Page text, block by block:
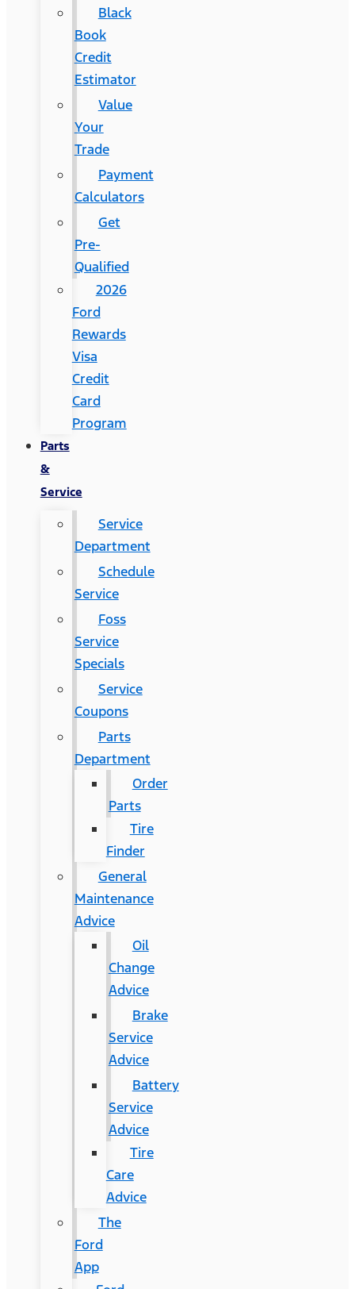
Black
Book
Credit
Estimator
Value
Your
Trade
Payment
Calculators
Get
Pre-
Qualified
2026
Ford
Rewards
Visa
Credit
Card
Program
Parts
&
Service
Service
Department
Schedule
Service
Foss
Service
Specials
Service
Coupons
Parts
Department
Order
Parts
Tire
Finder
General
Maintenance
Advice
Oil
Change
Advice
Brake
Service
Advice
Battery
Service
Advice
Tire
Care
Advice
The
Ford
App